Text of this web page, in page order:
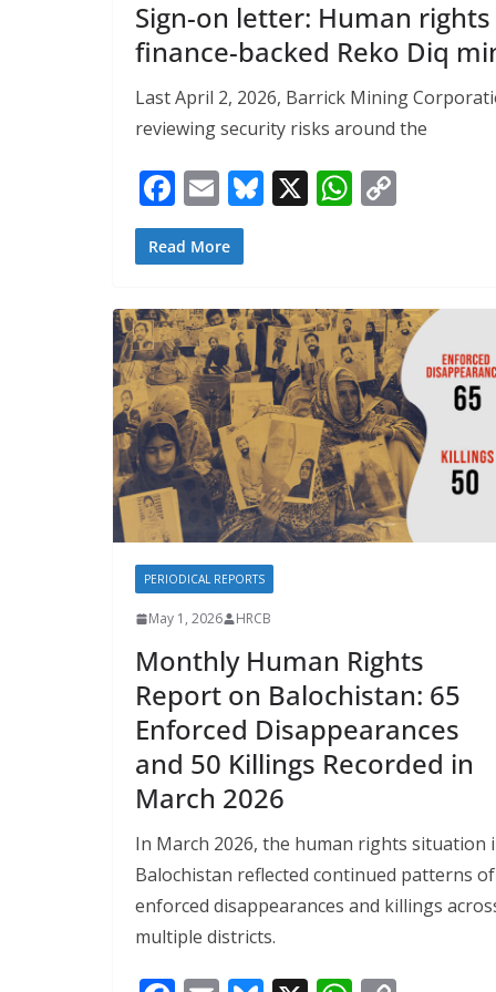
Sign-on letter: Human
finance-backed Reko Diq
Last April 2, 2026, Barrick Mining
reviewing security risks around the
F
ac
e
o
o
k
E
m
ai
Bl
y
X W
A
p
p
Li
n
k
Read More
PERIODICAL REPORTS
May 1, 2026 HRCB
Monthly Human Rights
Report on Balochistan: 65
Enforced Disappearances
and 50 Killings Recorded in
March 2026
In March 2026, the human rights situation
Balochistan reflected continued patterns of
enforced disappearances and killings
multiple districts.